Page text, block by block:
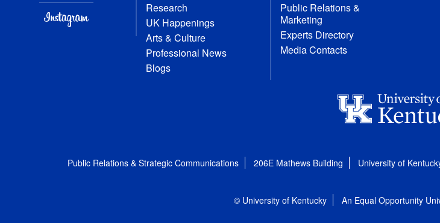
Research
UK Happenings
Arts & Culture
Professional News
Blogs
Public Relations &
Marketing
Experts Directory
Media Contacts
Public Relations & Strategic Communications 206E Mathews Building University of
© University of Kentucky An Equal Opportunity